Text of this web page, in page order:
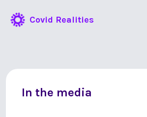
Covid Realities
In the media